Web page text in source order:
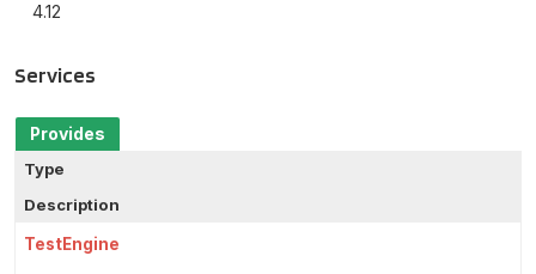
4.12
Services
Provides
Type
Description
TestEngine